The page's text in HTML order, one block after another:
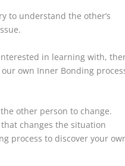
to understand the other’s
in learning with,
own Inner Bonding
other person to change.
changes the situation
process to discover your